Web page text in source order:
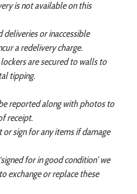
is not available on this
deliveries or inaccessible
a redelivery charge.
are secured to walls to
tipping.
reported along with photos to
receipt.
or sign for any items if damage
for in good condition’ we
exchange or replace these